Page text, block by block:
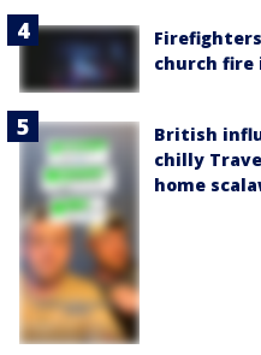
church fire
British
chilly
home